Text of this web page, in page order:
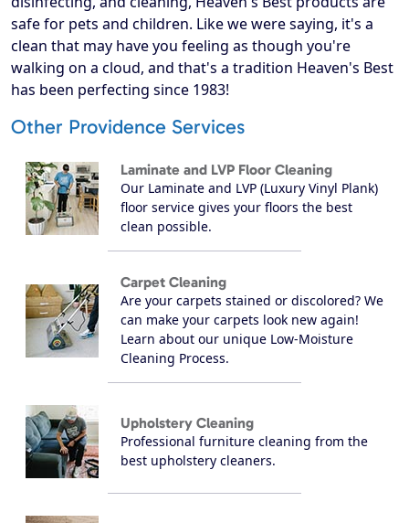
safe for pets and children. Like we were saying, it's a
clean that may have you feeling as though you're
walking on a cloud, and that's a tradition Heaven's Best
has been perfecting since 1983!
Other Providence Services
Laminate and LVP Floor Cleaning
Our Laminate and LVP (Luxury Vinyl Plank)
floor service gives your floors the best
clean possible.
Carpet Cleaning
Are your carpets stained or discolored? We
can make your carpets look new again!
Learn about our unique Low-Moisture
Cleaning Process.
Upholstery Cleaning
Professional furniture cleaning from the
best upholstery cleaners.